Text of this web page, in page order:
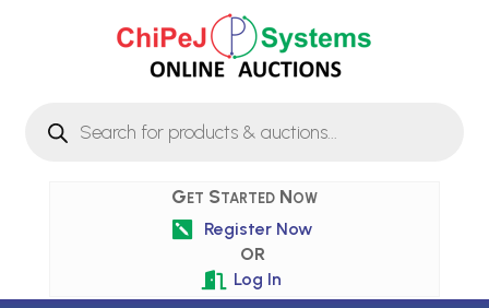
search
Get Started Now

Register Now
OR
 Log In